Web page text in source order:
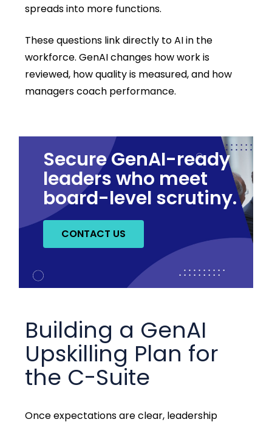
spreads into more functions.
These questions link directly to AI in the
workforce. GenAI changes how work is
reviewed, how quality is measured, and how
managers coach performance.
Secure GenAI-ready
leaders who meet
board-level scrutiny.
CONTACT US
Building a GenAI
Upskilling Plan for
the C-Suite
Once expectations are clear, leadership